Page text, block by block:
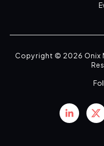
Copyright © 2026 Onix